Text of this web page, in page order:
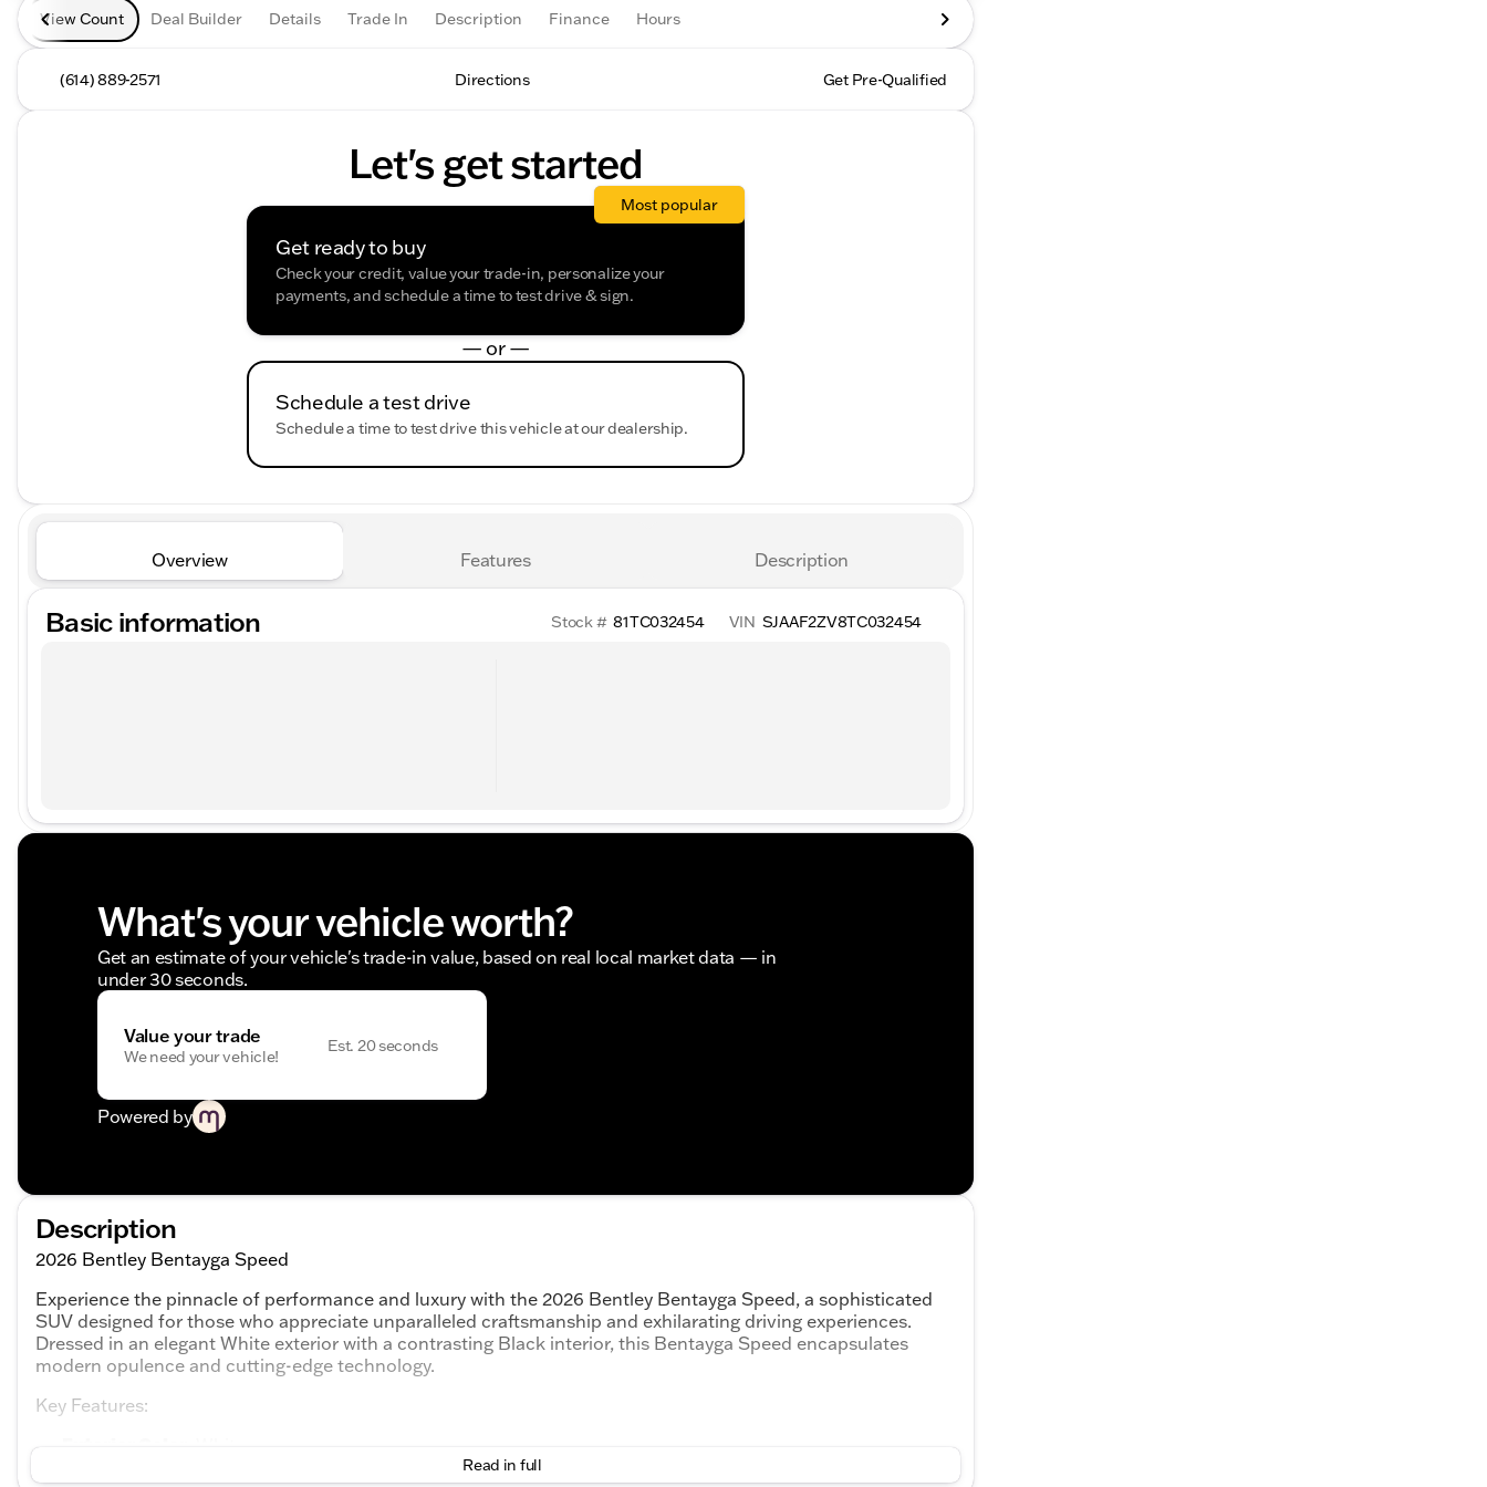
View Count Deal Builder Details Trade In Description Finance Hours
(614) 889-2571 Directions Get Pre-Qualified
Let's get started
Get ready to buy
Check your credit, value your trade-in, personalize your
payments, and schedule a time to test drive & sign.
Most popular
— or —
Schedule a test drive
Schedule a time to test drive this vehicle at our dealership.
Overview Features Description
Basic information Stock # 81TC032454 VIN SJAAF2ZV8TC032454
What's your vehicle worth?
Get an estimate of your vehicle's trade-in value, based on real local market data — in
under 30 seconds.
Value your trade
We need your vehicle!
Est. 20 seconds
Powered by
Description
2026 Bentley Bentayga Speed
Experience the pinnacle of performance and luxury with the 2026 Bentley Bentayga Speed, a sophisticated
SUV designed for those who appreciate unparalleled craftsmanship and exhilarating driving experiences.
Dressed in an elegant White exterior with a contrasting Black interior, this Bentayga Speed encapsulates
modern opulence and cutting-edge technology.
Key Features:
Read in full